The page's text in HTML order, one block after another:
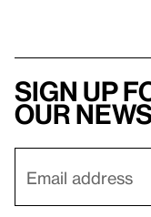
Sign up
our